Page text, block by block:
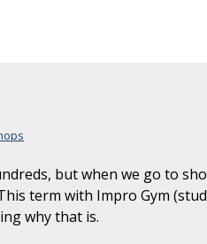
but when we go to
term with Impro Gym
why that is.